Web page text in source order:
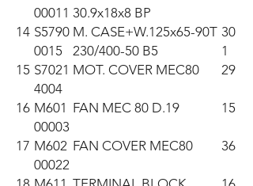
00011 30.9x18x8 BP
14 S5790
0015
M. CASE+W.125x65-90T
230/400-50 B5
30
1
15 S7021
4004
MOT. COVER MEC80 29
16 M601
00003
FAN MEC 80 D.19 15
17 M602
00022
FAN COVER MEC80 36